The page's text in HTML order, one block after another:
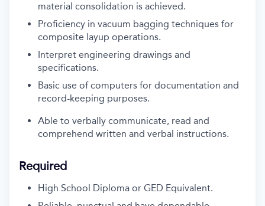
material consolidation is achieved.
Proficiency in vacuum bagging techniques for
composite layup operations.
Interpret engineering drawings and
specifications.
Basic use ofcomputers for documentation and
record-keeping purposes.
Able to verbally communicate, read and
comprehend written and verbal instructions.
Required
High School Diploma or GED Equivalent.